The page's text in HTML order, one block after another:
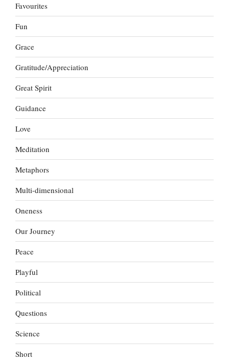
Favourites
Fun
Grace
Gratitude/Appreciation
Great Spirit
Guidance
Love
Meditation
Metaphors
Multi-dimensional
Oneness
Our Journey
Peace
Playful
Political
Questions
Science
Short